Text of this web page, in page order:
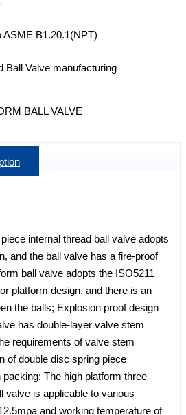
B1.20.1(NPT)
Ball Valve manufacturing
internal thread ball valve adopts
and the ball valve has a fire-proof
ball valve adopts the ISO5211
platform design, and there is an
the balls; Explosion proof design
has double-layer valve stem
requirements of valve stem
of double disc spring piece
The high platform three
valve is applicable to various
and working temperature of